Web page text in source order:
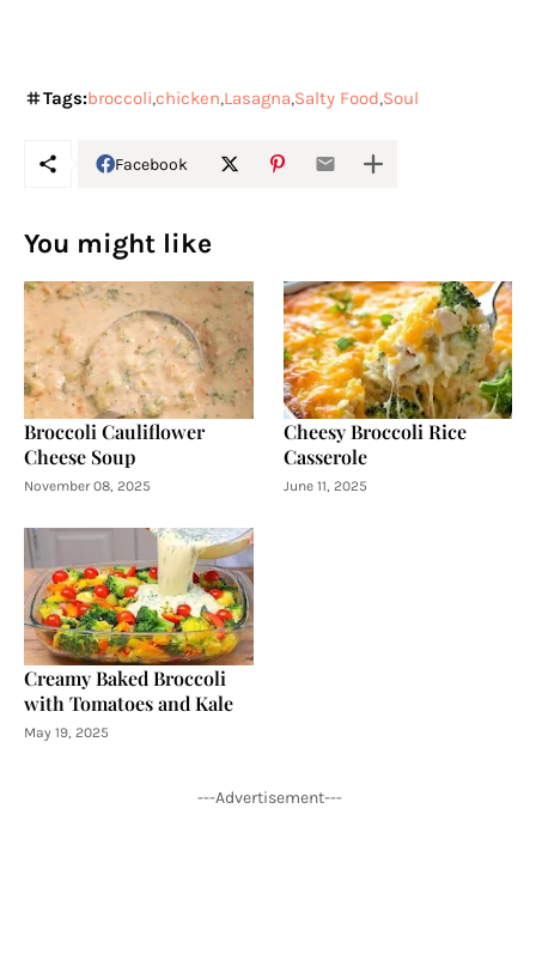
Tags:broccoli chicken Lasagna Salty Food Soul
Facebook
You might like
Broccoli Cauliflower
Cheese Soup
November 08, 2025
Cheesy Broccoli Rice
Casserole
June 11, 2025
Creamy Baked Broccoli
with Tomatoes and Kale
May 19, 2025
---Advertisement---